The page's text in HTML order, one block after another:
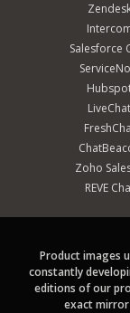
Salesforce
LiveChat
Zoho
REVE
Product images
constantly
editions of our
exact